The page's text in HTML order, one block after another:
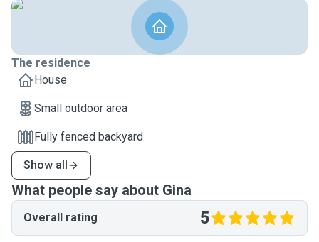
The residence
House
Small outdoor area
Fully fenced backyard
Show all
What people say about Gina
Overall rating 5